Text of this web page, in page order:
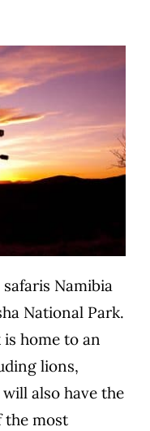
Namibia
National Park.
home to an
lions,
also have the
the most